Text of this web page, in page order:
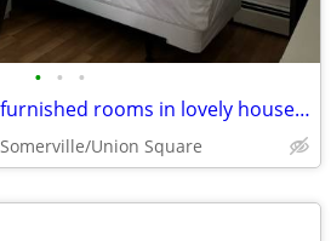
• • •
Near Green line cozy furnished rooms in lovely house 7-3B
Somerville/Union Square